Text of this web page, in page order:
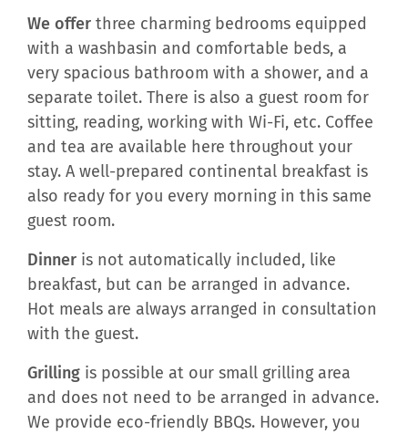
We offer three charming bedrooms equipped
with a washbasin and comfortable beds, a
very spacious bathroom with a shower, and a
separate toilet. There is also a guest room for
sitting, reading, working with Wi-Fi, etc. Coffee
and tea are available here throughout your
stay. A well-prepared continental breakfast is
also ready for you every morning in this same
guest room.
Dinner is not automatically included, like
breakfast, but can be arranged in advance.
Hot meals are always arranged in consultation
with the guest.
Grilling is possible at our small grilling area
and does not need to be arranged in advance.
We provide eco-friendly BBQs. However, you